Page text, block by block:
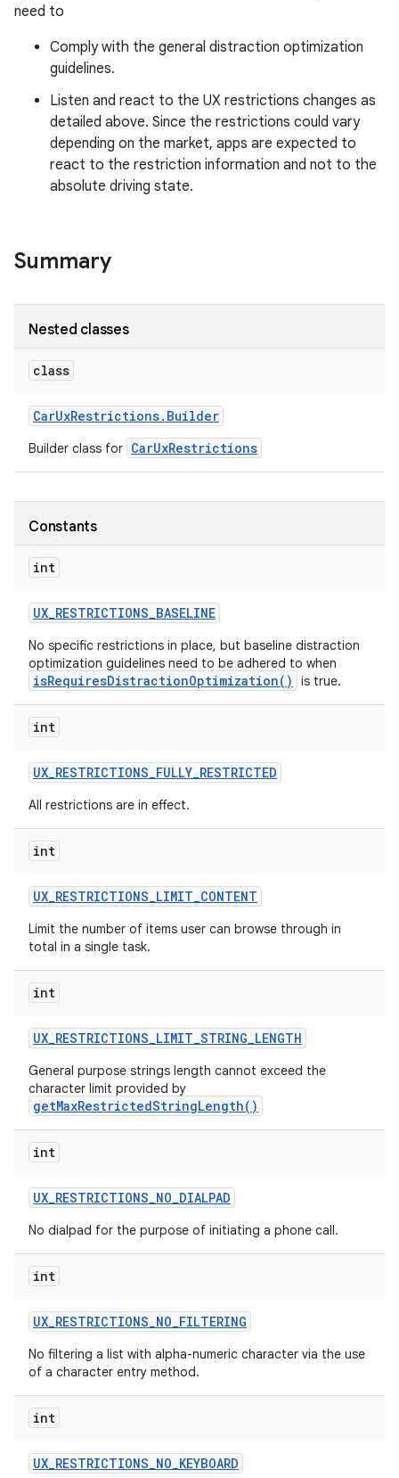
need to
Comply with the general distraction optimization
guidelines.
Listen and react to the UX restrictions changes as
detailed above. Since the restrictions could vary
depending on the market, apps are expected to
react to the restriction information and not to the
absolute driving state.
Summary
Nested classes
class
CarUxRestrictions. Builder
Builder class for CarUxRestrictions
Constants
int
UX_RESTRICTIONS_BASELINE
No specific restrictions in place, but baseline distraction
optimization guidelines need to be adhered to when
isRequiresDistractionOptimization() is true.
int
UX_RESTRICTIONS_FULLY_RESTRICTED
All restrictions are in effect.
int
UX_RESTRICTIONS_LIMIT_CONTENT
Limit the number of items user can browse through in
total in a single task.
int
UX_RESTRICTIONS_LIMIT_STRING_LENGTH
General purpose strings length cannot exceed the
character limit provided by
getMaxRestrictedStringLength()
int
UX_RESTRICTIONS_NO_DIALPAD
No dialpad for the purpose of initiating a phone call.
int
UX_RESTRICTIONS_NO_FILTERING
No filtering a list with alpha-numeric character via the use
of a character entry method.
int
UX_RESTRICTIONS_NO_KEYBOARD